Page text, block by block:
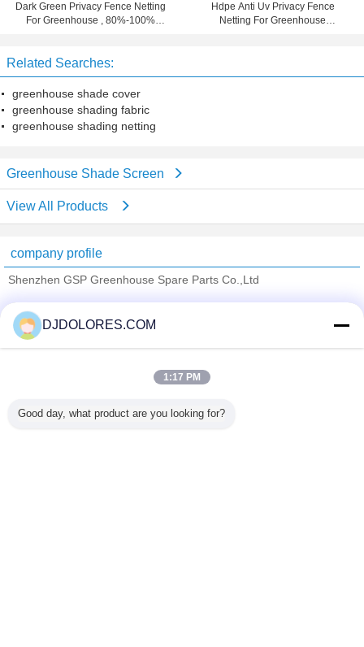
Dark Green Privacy Fence Netting
For Greenhouse , 80%-100%
Hdpe Anti Uv Privacy Fence
Netting For Greenhouse
Related Searches:
greenhouse shade cover
greenhouse shading fabric
greenhouse shading netting
Greenhouse Shade Screen
View All Products
company profile
Shenzhen GSP Greenhouse Spare Parts Co.,Ltd
Trust Seal
Verified Suplier
All Products
DJDOLORES.COM
1:17 PM
Good day, what product are you looking for?